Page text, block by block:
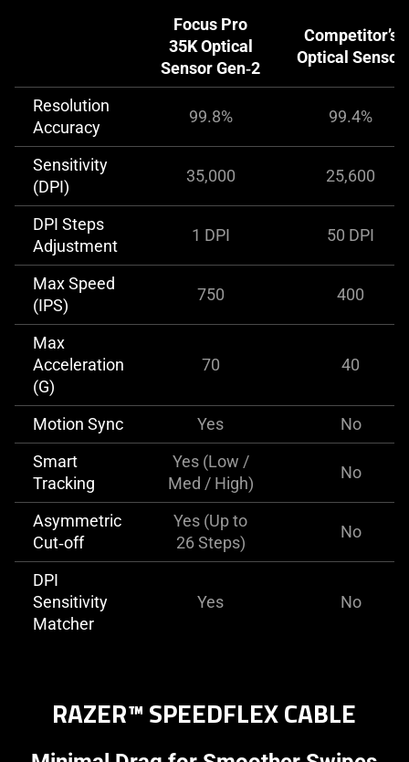
Focus Pro
35K Optical
Sensor Gen‑2
Competitor’s
Optical Sensor
Resolution
Accuracy
99.8% 99.4%
Sensitivity
(DPI)
35,000 25,600
DPI Steps
Adjustment
1 DPI 50 DPI
Max Speed
(IPS)
750 400
Max
Acceleration
(G)
70 40
Motion Sync Yes
No
Smart
Tracking
Yes (Low /
Med / High)
No
Asymmetric
Cut‑off
Yes (Up to
26 Steps)
No
DPI
Sensitivity
Matcher
Yes No
RAZER™ SPEEDFLEX CABLE